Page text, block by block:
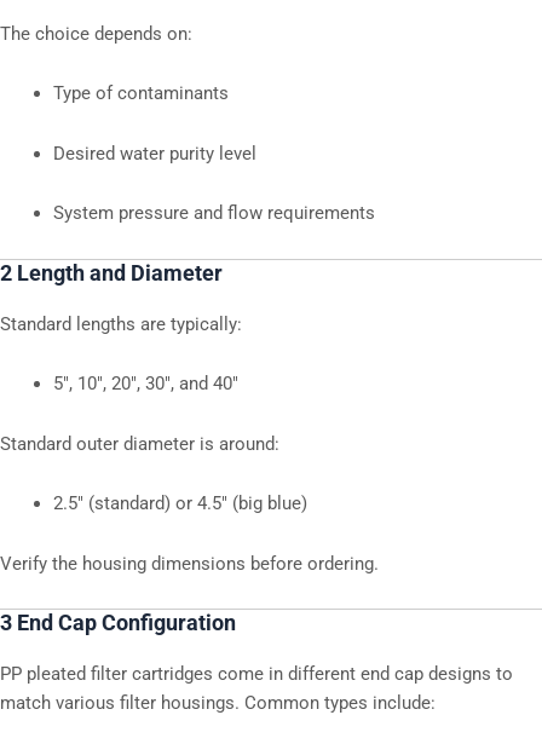
The choice depends on:
Type of contaminants
Desired water purity level
System pressure and flow requirements
2 Length and Diameter
Standard lengths are typically:
5″, 10″, 20″, 30″, and 40″
Standard outer diameter is around:
2.5″ (standard) or 4.5″ (big blue)
Verify the housing dimensions before ordering.
3 End Cap Configuration
PP pleated filter cartridges come in different end cap designs to
match various filter housings. Common types include: